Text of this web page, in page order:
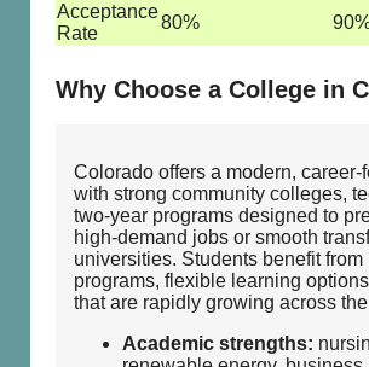
Acceptance
Rate
80%
Why Choose a College in
Colorado offers a modern,
with strong community colleges,
two‑year programs designed to
high‑demand jobs or smooth
universities. Students benefit
programs, flexible learning
that are rapidly growing across
Academic strengths: